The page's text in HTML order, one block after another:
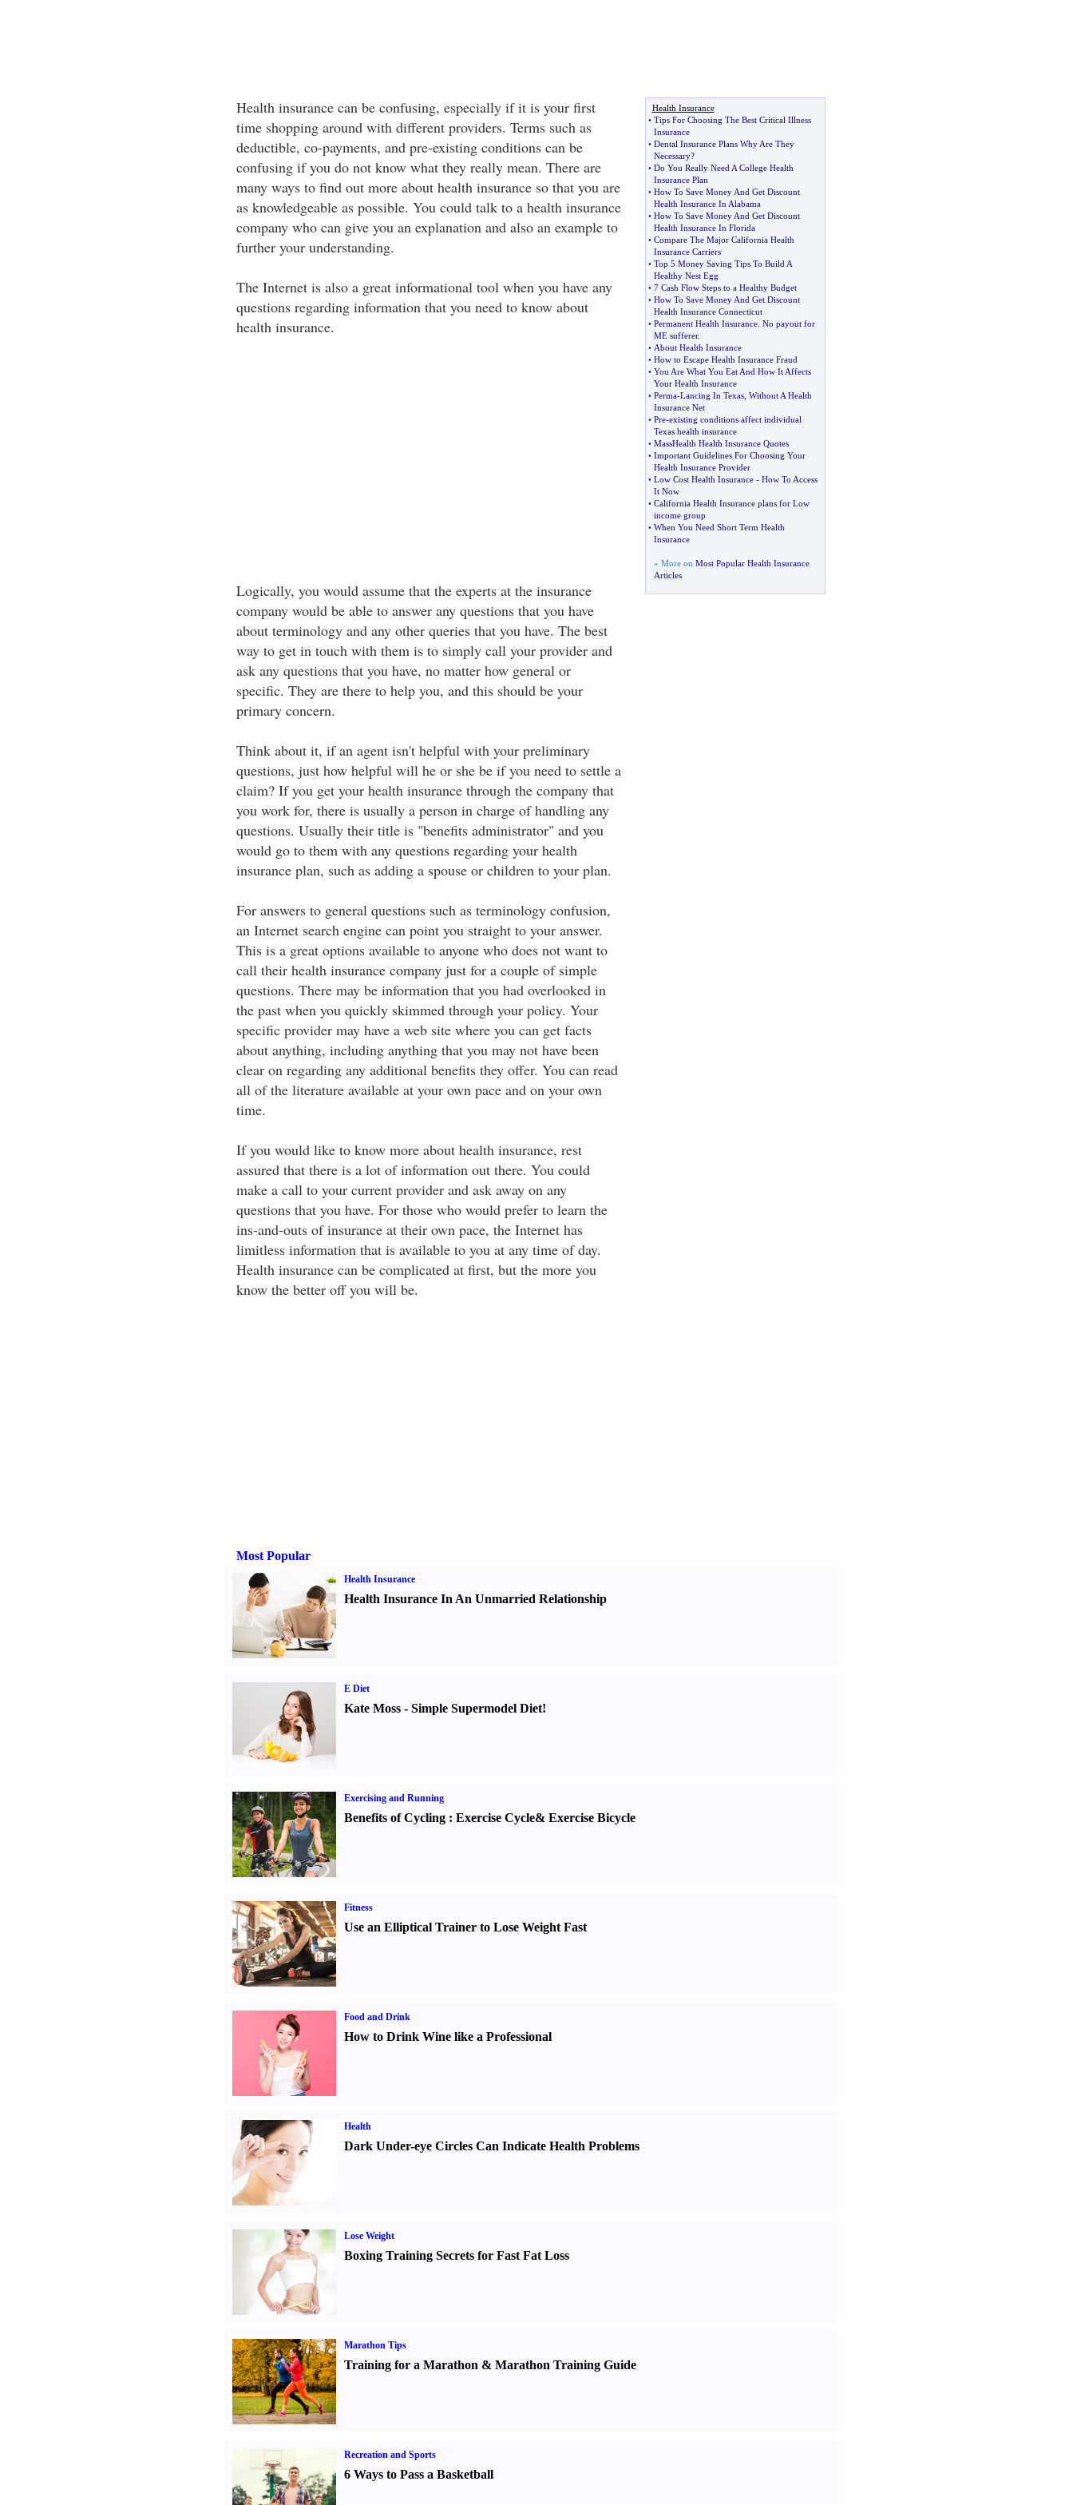
Health insurance can be confusing, especially if it is your first
time shopping around with different providers. Terms such as
deductible, co-payments, and pre-existing conditions can be
confusing if you do not know what they really mean. There are
many ways to find out more about health insurance so that you are
as knowledgeable as possible. You could talk to a health insurance
company who can give you an explanation and also an example to
further your understanding.
The Internet is also a great informational tool when you have any
questions regarding information that you need to know about
health insurance.
Logically, you would assume that the experts at the insurance
company would be able to answer any questions that you have
about terminology and any other queries that you have. The best
way to get in touch with them is to simply call your provider and
ask any questions that you have, no matter how general or
specific. They are there to help you, and this should be your
primary concern.
Think about it, if an agent isn't helpful with your preliminary
questions, just how helpful will he or she be if you need to settle a
claim? If you get your health insurance through the company that
you work for, there is usually a person in charge of handling any
questions. Usually their title is "benefits administrator" and you
would go to them with any questions regarding your health
insurance plan, such as adding a spouse or children to your plan.
For answers to general questions such as terminology confusion,
an Internet search engine can point you straight to your answer.
This is a great options available to anyone who does not want to
call their health insurance company just for a couple of simple
questions. There may be information that you had overlooked in
the past when you quickly skimmed through your policy. Your
specific provider may have a web site where you can get facts
about anything, including anything that you may not have been
clear on regarding any additional benefits they offer. You can read
all of the literature available at your own pace and on your own
time.
If you would like to know more about health insurance, rest
assured that there is a lot of information out there. You could
make a call to your current provider and ask away on any
questions that you have. For those who would prefer to learn the
ins-and-outs of insurance at their own pace, the Internet has
limitless information that is available to you at any time of day.
Health insurance can be complicated at first, but the more you
know the better off you will be.
Health Insurance
• Tips For Choosing The Best Critical Illness
Insurance
• Dental Insurance Plans Why Are They
Necessary?
• Do You Really Need A College Health
Insurance Plan
• How To Save Money And Get Discount
Health Insurance In Alabama
• How To Save Money And Get Discount
Health Insurance In Florida
• Compare The Major California Health
Insurance Carriers
• Top 5 Money Saving Tips To Build A
Healthy Nest Egg
• 7 Cash Flow Steps to a Healthy Budget
• How To Save Money And Get Discount
Health Insurance Connecticut
• Permanent Health Insurance. No payout for
ME sufferer.
• About Health Insurance
• How to Escape Health Insurance Fraud
• You Are What You Eat And How It Affects
Your Health Insurance
• Perma-Lancing In Texas, Without A Health
Insurance Net
• Pre-existing conditions affect individual
Texas health insurance
• MassHealth Health Insurance Quotes
• Important Guidelines For Choosing Your
Health Insurance Provider
• Low Cost Health Insurance- How To Access
It Now
• California Health Insurance plans for Low
income group
• When You Need Short Term Health
Insurance
» More on Most Popular Health Insurance
Articles
Most Popular
Health Insurance
Health Insurance In An Unmarried Relationship
E Diet
Kate Moss- Simple Supermodel Diet!
Exercising and Running
Benefits of Cycling: Exercise Cycle& Exercise Bicycle
Fitness
Use an Elliptical Trainer to Lose Weight Fast
Food and Drink
How to Drink Wine like a Professional
Health
Dark Under-eye Circles Can Indicate Health Problems
Lose Weight
Boxing Training Secrets for Fast Fat Loss
Marathon Tips
Training for a Marathon & Marathon Training Guide
Recreation and Sports
6 Ways to Pass a Basketball